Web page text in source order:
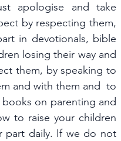
apologise and take
by respecting them,
in devotionals, bible
losing their way and
them, by speaking to
and with them and  to
on parenting and
to raise your children
part daily. If we do not